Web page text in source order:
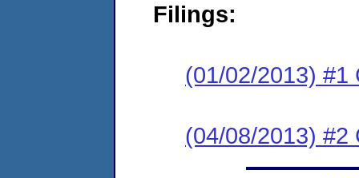
Filings:
(01/02/2013) #1
(04/08/2013) #2